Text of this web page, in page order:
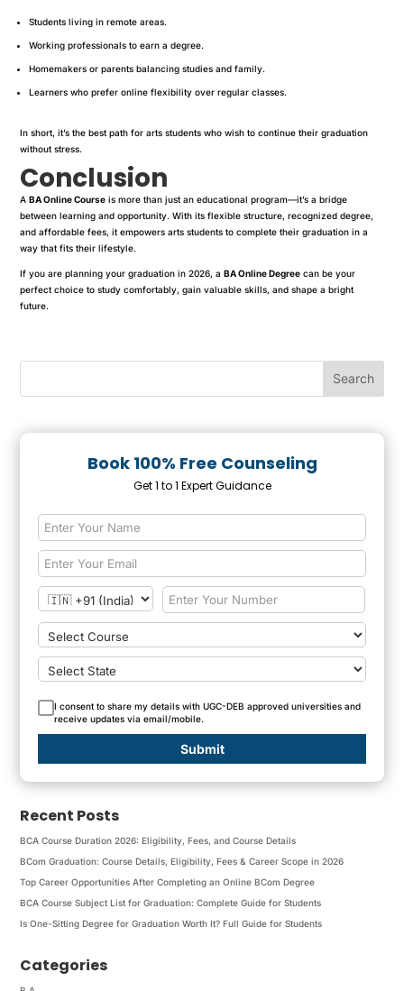
Students living in remote areas.
Working professionals to earn a degree.
Homemakers or parents balancing studies and family.
Learners who prefer online flexibility over regular classes.
In short, it’s the best path for arts students who wish to continue their graduation
without stress.
Conclusion
ABA Online Course is more than just an educational program—it’s a bridge
between learning and opportunity. With its flexible structure, recognized degree,
and affordable fees, it empowers arts students to complete their graduation in a
way that fits their lifestyle.
If you are planning your graduation in 2026, aBA Online Degree can be your
perfect choice to study comfortably, gain valuable skills, and shape a bright
future.
Book 100% Free Counseling
Get 1 to 1 Expert Guidance
I consent to share my details with UGC-DEB approved universities and
receive updates via email/mobile.
Submit
Recent Posts
BCA Course Duration 2026: Eligibility, Fees, and Course Details
BCom Graduation: Course Details, Eligibility, Fees & Career Scope in 2026
Top Career Opportunities After Completing an Online BCom Degree
BCA Course Subject List for Graduation: Complete Guide for Students
Is One-Sitting Degree for Graduation Worth It? Full Guide for Students
Categories